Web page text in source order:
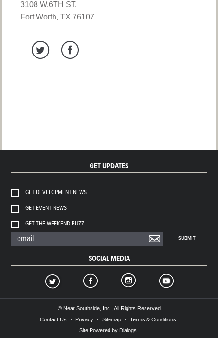
3108 W.6TH ST.
Fort Worth, TX 76107
GET UPDATES
GET DEVELOPMENT NEWS
GET EVENT NEWS
GET THE WEEKEND BUZZ
SUBMIT
SOCIAL MEDIA
© Near Southside, Inc., All Rights Reserved
Contact Us
Privacy Sitemap
Terms & Conditions
Site Powered by Dialogs